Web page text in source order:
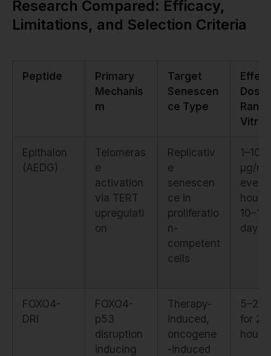
Research Compared: Efficacy,
Limitations, and Selection Criteria
Peptide
Primary
Mechanis
m
Target
Senescen
ce Type
Dose
Vitro)
Epithalon
(AEDG)
Telomeras
e
activation
via TERT
upregulati
on
Replicativ
e
senescen
ce in
proliferatio
n-
competent
cells
1–10
µg/mL
every
hours
10–14
days
FOXO4-
DRI
FOXO4-
p53
disruption
inducing
Therapy-
induced,
oncogene
-induced
5–20
for
hours